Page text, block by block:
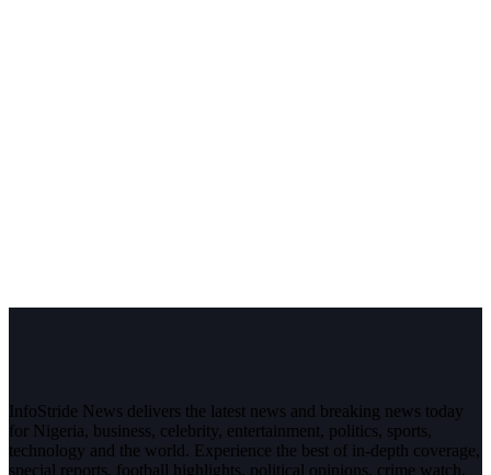
InfoStride News delivers the latest news and breaking news today
for Nigeria, business, celebrity, entertainment, politics, sports,
technology and the world. Experience the best of in-depth coverage,
special reports, football highlights, political opinions, crime watch,